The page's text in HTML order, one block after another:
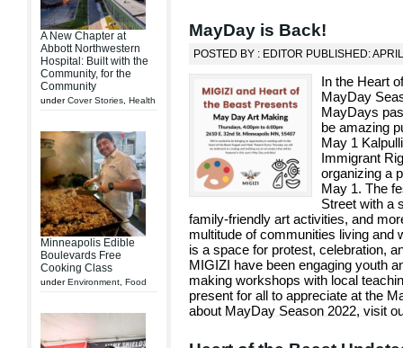
A New Chapter at
Abbott Northwestern
Hospital: Built with the
Community, for the
Community
underCover Stories Health
Minneapolis Edible
Boulevards Free
Cooking Class
underEnvironment Food
MayDay is Back!
POSTED BY : EDITOR PUBLISHED:
In the Heart
MayDay
MayDays
be amazing
May 1
Immigrant
organizing a
May 1. The
Street with a
family-friendly art activities, and
multitude of communities living and
is a space for protest, celebration,
MIGIZI have been engaging youth
making workshops with local
present for all to appreciate at the
about MayDay Season 2022, visit